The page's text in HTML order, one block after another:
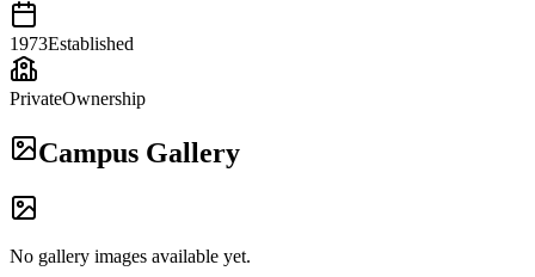
1973Established
PrivateOwnership
Campus Gallery
No gallery images available yet.